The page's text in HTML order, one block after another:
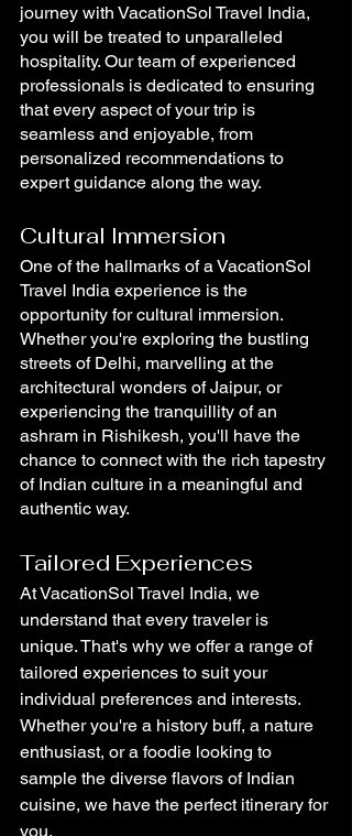
journey with VacationSol Travel India,
you will be treated to unparalleled
hospitality. Our team of experienced
professionals is dedicated to ensuring
that every aspect of your trip is
seamless and enjoyable, from
personalized recommendations to
expert guidance along the way.
Cultural Immersion
One of the hallmarks of a VacationSol
Travel India experience is the
opportunity for cultural immersion.
Whether you're exploring the bustling
streets of Delhi, marvelling at the
architectural wonders of Jaipur, or
experiencing the tranquillity of an
ashram in Rishikesh, you'll have the
chance to connect with the rich tapestry
of Indian culture in a meaningful and
authentic way.
Tailored Experiences
At VacationSol Travel India, we
understand that every traveler is
unique. That's why we offer a range of
tailored experiences to suit your
individual preferences and interests.
Whether you're a history buff, a nature
enthusiast, or a foodie looking to
sample the diverse flavors of Indian
cuisine, we have the perfect itinerary for
you.